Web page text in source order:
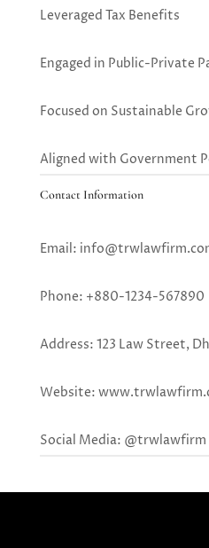
Leveraged Tax Benefits
Engaged in Public-Private
Focused on Sustainable
Aligned with Government
Contact Information
Email:
Phone: +880-1234-567890
Address: 123 Law Street,
Website:
Social Media: @trwlawfirm